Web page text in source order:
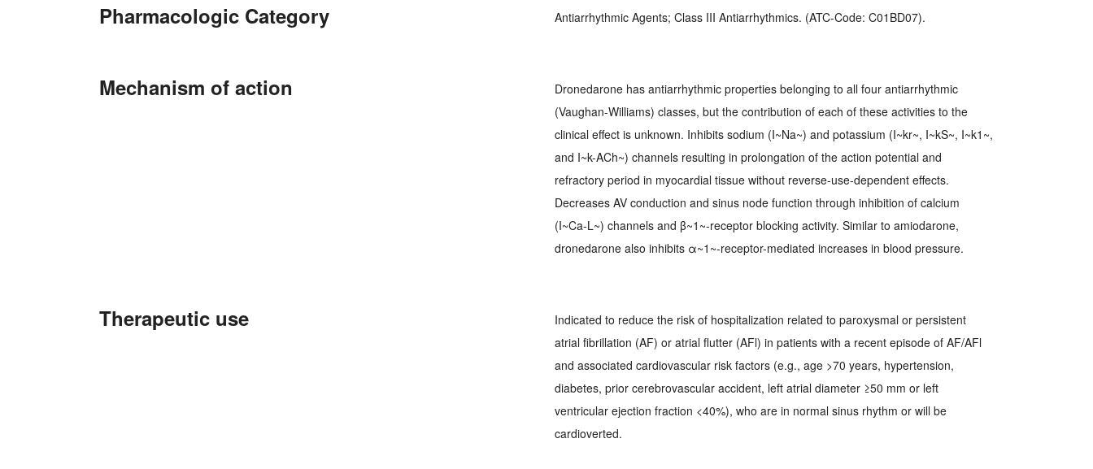
Pharmacologic Category Antiarrhythmic Agents; Class III Antiarrhythmics. (ATC-Code: C01BD07).
Mechanism of action
Dronedarone has antiarrhythmic properties belonging to all four antiarrhythmic
(Vaughan-Williams) classes, but the contribution of each of these activities to the
clinical effect is unknown. Inhibits sodium (I~Na~) and potassium (I~kr~, I~kS~, I~k1~,
and I~k-ACh~) channels resulting in prolongation of the action potential and
refractory period in myocardial tissue without reverse-use-dependent effects.
Decreases AV conduction and sinus node function through inhibition of calcium
(I~Ca-L~) channels and β~1~-receptor blocking activity. Similar to amiodarone,
dronedarone also inhibits α~1~-receptor-mediated increases in blood pressure.
Therapeutic use
Indicated to reduce the risk of hospitalization related to paroxysmal or persistent
atrial fibrillation (AF) or atrial flutter (AFl) in patients with a recent episode of AF/AFl
and associated cardiovascular risk factors (e.g., age >70 years, hypertension,
diabetes, prior cerebrovascular accident, left atrial diameter ≥50 mm or left
ventricular ejection fraction <40%), who are in normal sinus rhythm or will be
cardioverted.